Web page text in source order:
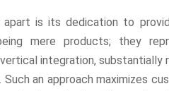
is its dedication to
mere products; they
integration, substantially
an approach maximizes